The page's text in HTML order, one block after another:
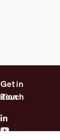
Get in
Touch